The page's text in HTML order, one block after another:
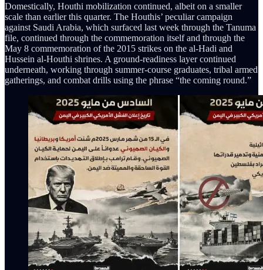
Domestically, Houthi mobilization continued, albeit on a smaller
scale than earlier this quarter. The Houthis’ peculiar campaign
against Saudi Arabia, which surfaced last week through the Tanuma
file, continued through the commemoration itself and through the
May 8 commemoration of the 2015 strikes on the al-Hadi and
Hussein al-Houthi shrines. A ground-readiness layer continued
underneath, working through summer-course graduates, tribal armed
gatherings, and combat drills using the phrase “the coming round.”